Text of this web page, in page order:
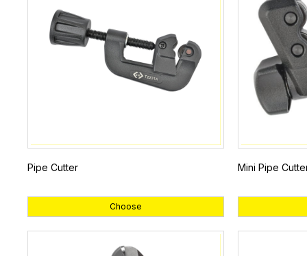
Pipe Cutter
Choose
Mini Pipe